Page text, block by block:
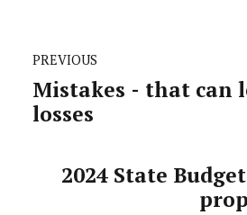
PREVIOUS
Mistakes - that can
losses
2024 State